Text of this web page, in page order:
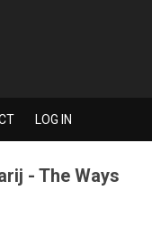
LOG IN
- The Ways